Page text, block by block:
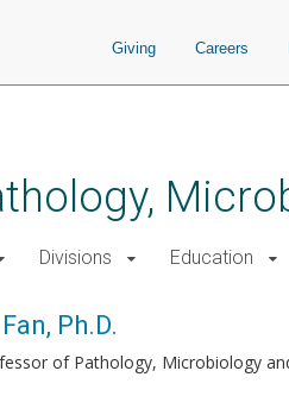
Giving Careers
Divisions Education
Ph.D.
of Pathology, Microbiology